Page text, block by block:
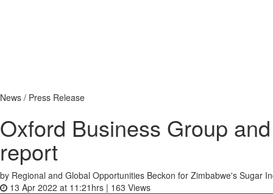
News / Press Release
Oxford Business Group
report
by Regional and Global Opportunities Beckon for Zimbabwe's Sugar
13 Apr 2022 at 11:21hrs | 163 Views